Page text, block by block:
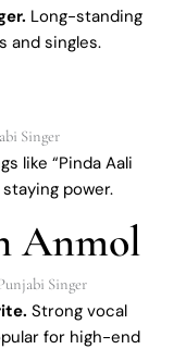
Long-standing
and singles.
like “Pinda Aali
power.
Anmol
Strong vocal
for high-end